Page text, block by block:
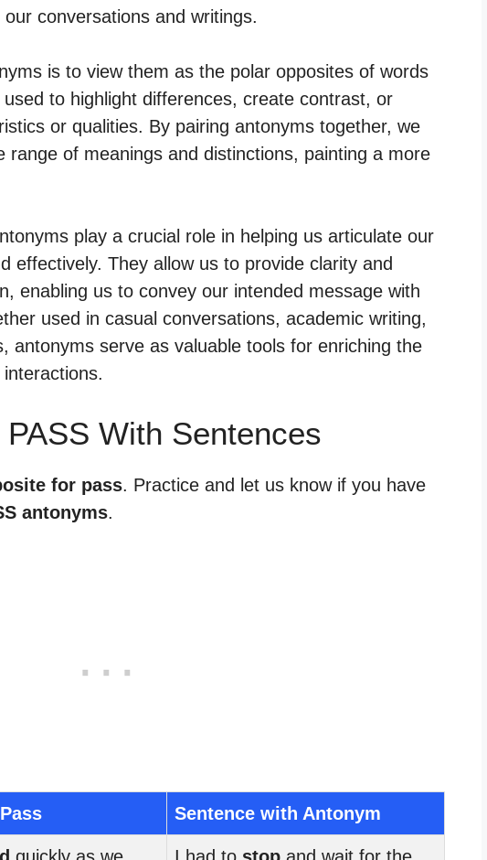
conversations and writings.
is to view them as the polar opposites of words
to highlight differences, create contrast, or
or qualities. By pairing antonyms together, we
range of meanings and distinctions, painting a more
play a crucial role in helping us articulate our
effectively. They allow us to provide clarity and
enabling us to convey our intended message with
used in casual conversations, academic writing,
antonyms serve as valuable tools for enriching the
With Sentences
for pass. Practice and let us know if you have
antonyms.
Sentence with Antonym
quickly as we
I had to stop and wait for the